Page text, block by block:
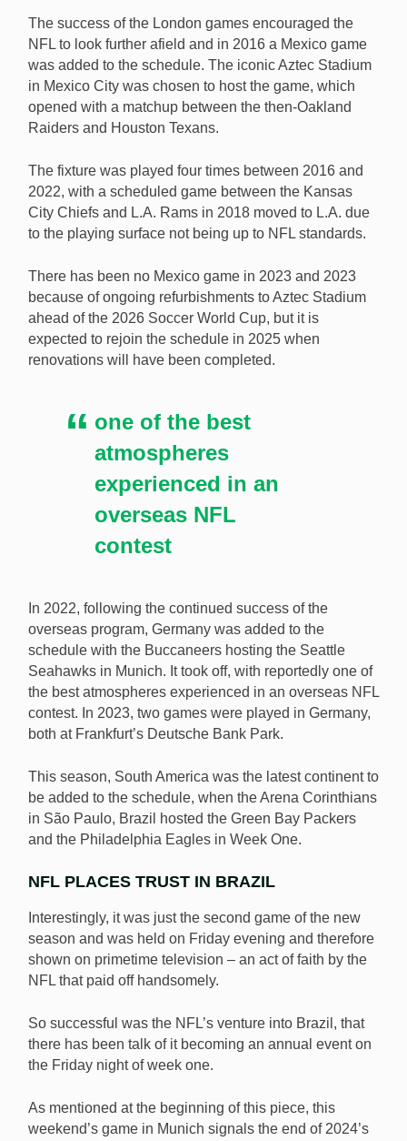
The success of the London games encouraged the
NFL to look further afield and in 2016 a Mexico game
was added to the schedule. The iconic Aztec Stadium
in Mexico City was chosen to host the game, which
opened with a matchup between the then-Oakland
Raiders and Houston Texans.
The fixture was played four times between 2016 and
2022, with a scheduled game between the Kansas
City Chiefs and L.A. Rams in 2018 moved to L.A. due
to the playing surface not being up to NFL standards.
There has been no Mexico game in 2023 and 2023
because of ongoing refurbishments to Aztec Stadium
ahead of the 2026 Soccer World Cup, but it is
expected to rejoin the schedule in 2025 when
renovations will have been completed.
one of the best
atmospheres
experienced in an
overseas NFL
contest
In 2022, following the continued success of the
overseas program, Germany was added to the
schedule with the Buccaneers hosting the Seattle
Seahawks in Munich. It took off, with reportedly one of
the best atmospheres experienced in an overseas NFL
contest. In 2023, two games were played in Germany,
both at Frankfurt’s Deutsche Bank Park.
This season, South America was the latest continent to
be added to the schedule, when the Arena Corinthians
in São Paulo, Brazil hosted the Green Bay Packers
and the Philadelphia Eagles in Week One.
NFL PLACES TRUST IN BRAZIL
Interestingly, it was just the second game of the new
season and was held on Friday evening and therefore
shown on primetime television – an act of faith by the
NFL that paid off handsomely.
So successful was the NFL’s venture into Brazil, that
there has been talk of it becoming an annual event on
the Friday night of week one.
As mentioned at the beginning of this piece, this
weekend’s game in Munich signals the end of 2024’s